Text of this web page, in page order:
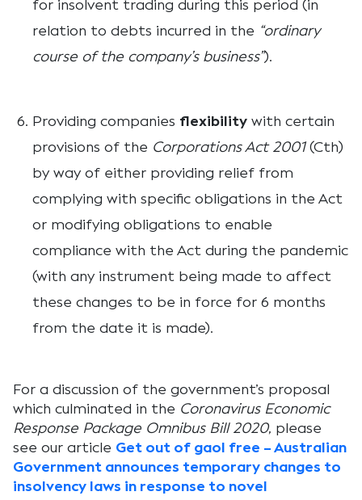
for insolvent trading during this period (in
relation to debts incurred in the “ordinary
course of the company’s business”).
Providing companies flexibility with certain
provisions of the Corporations Act 2001(Cth)
by way of either providing relief from
complying with specific obligations in the Act
or modifying obligations to enable
compliance with the Act during the pandemic
(with any instrument being made to affect
these changes to be in force for 6 months
from the date it is made).
For a discussion of the government’s proposal
which culminated in the Coronavirus Economic
Response Package Omnibus Bill 2020, please
see our article Get out of gaol free – Australian
Government announces temporary changes to
insolvency laws in response to novel